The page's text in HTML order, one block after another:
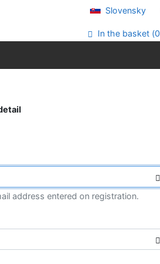
Slovensky
In the basket (0
address entered on registration.